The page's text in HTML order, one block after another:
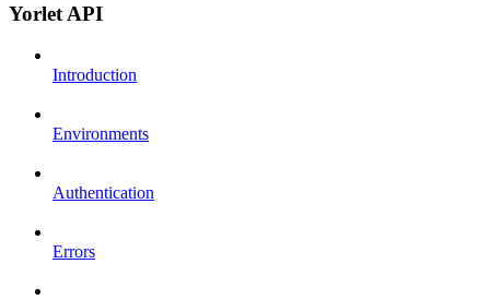
Yorlet API
Introduction
Environments
Authentication
Errors